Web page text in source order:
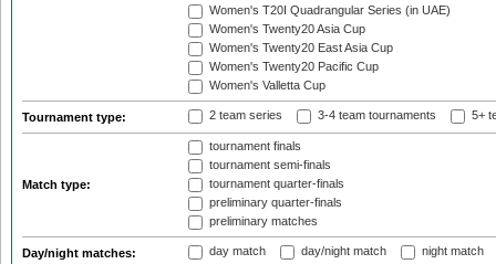
Women's T20I Quadrangular Series (in UAE)
Women's Twenty20 Asia Cup
Women's Twenty20 East Asia Cup
Women's Twenty20 Pacific Cup
Women's Valletta Cup
Tournament type: 2 team series 3-4 team tournaments 5+
Match type:
tournament finals
tournament semi-finals
tournament quarter-finals
preliminary quarter-finals
preliminary matches
Day/night matches: day match day/night match night match